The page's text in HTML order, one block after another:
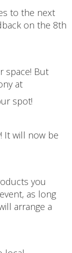
to the next
on the 8th
space! But
at
spot!
It will now be
you
as long
arrange a